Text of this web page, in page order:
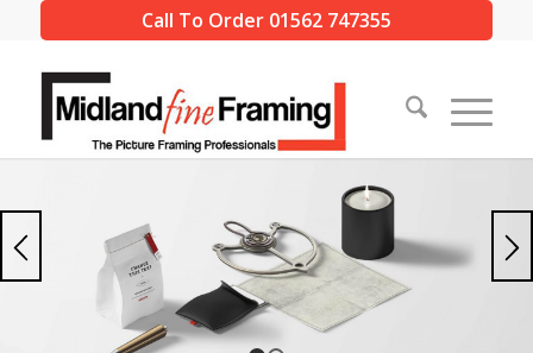
Call To Order 01562 747355